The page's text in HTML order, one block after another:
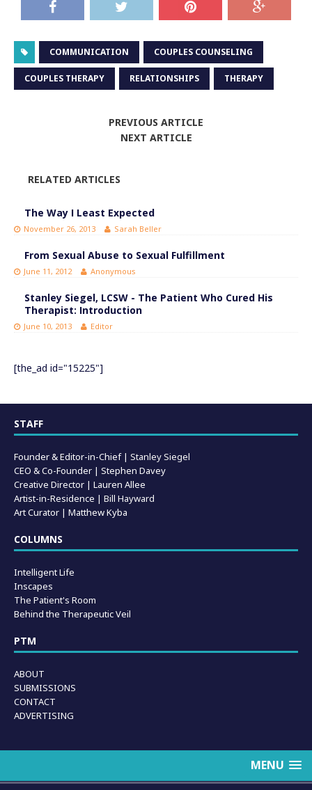
COMMUNICATION COUPLES COUNSELING
COUPLES THERAPY RELATIONSHIPS THERAPY
PREVIOUS ARTICLE
NEXT ARTICLE
RELATED ARTICLES
The Way I Least Expected
November 26, 2013 Sarah Beller
From Sexual Abuse to Sexual Fulfillment
June 11, 2012 Anonymous
Stanley Siegel, LCSW - The Patient Who Cured His
Therapist: Introduction
June 10, 2013 Editor
[the_ad id="15225"]
STAFF
Founder & Editor-in-Chief | Stanley Siegel
CEO & Co-Founder | Stephen Davey
Creative Director | Lauren Allee
Artist-in-Residence | Bill Hayward
Art Curator | Matthew Kyba
COLUMNS
Intelligent Life
Inscapes
The Patient's Room
Behind the Therapeutic Veil
PTM
ABOUT
SUBMISSIONS
CONTACT
ADVERTISING
MENU